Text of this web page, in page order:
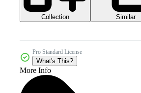
Collection Similar
Pro Standard License
What's This?
More Info